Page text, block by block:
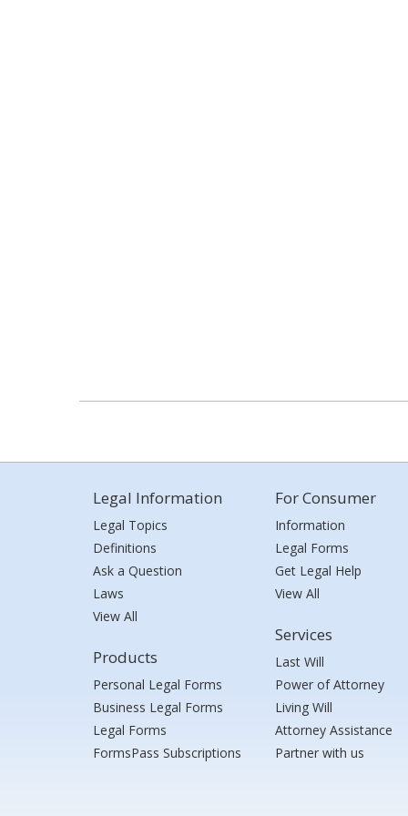
Legal Information
Legal Topics
Definitions
Ask a Question
Laws
View All
Products
Personal Legal Forms
Business Legal Forms
Legal Forms
FormsPass Subscriptions
For Consumer
Information
Legal Forms
Get Legal Help
View All
Services
Last Will
Power of Attorney
Living Will
Attorney Assistance
Partner with us